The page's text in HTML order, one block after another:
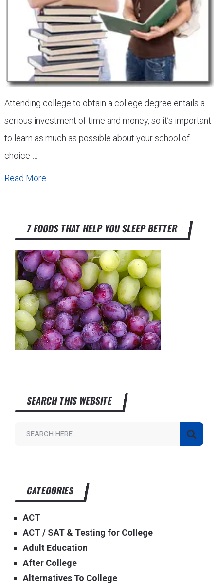
Attending college to obtain a college degree entails a
serious investment of time and money, so it’s important
to learn as much as possible about your school of
choice …
Read More
7 FOODS THAT HELP YOU SLEEP BETTER
SEARCH THIS WEBSITE
CATEGORIES
ACT
ACT / SAT & Testing for College
Adult Education
After College
Alternatives To College